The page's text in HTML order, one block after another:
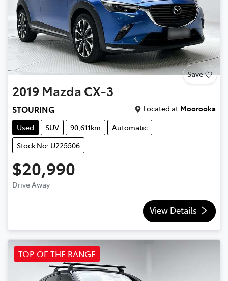
Save
2019 Mazda CX-3
STOURING Located at Moorooka
Used
SUV 90,611km
Automatic
Stock No: U225506
$20,990
Drive Away
View Details
TOP OF THE RANGE